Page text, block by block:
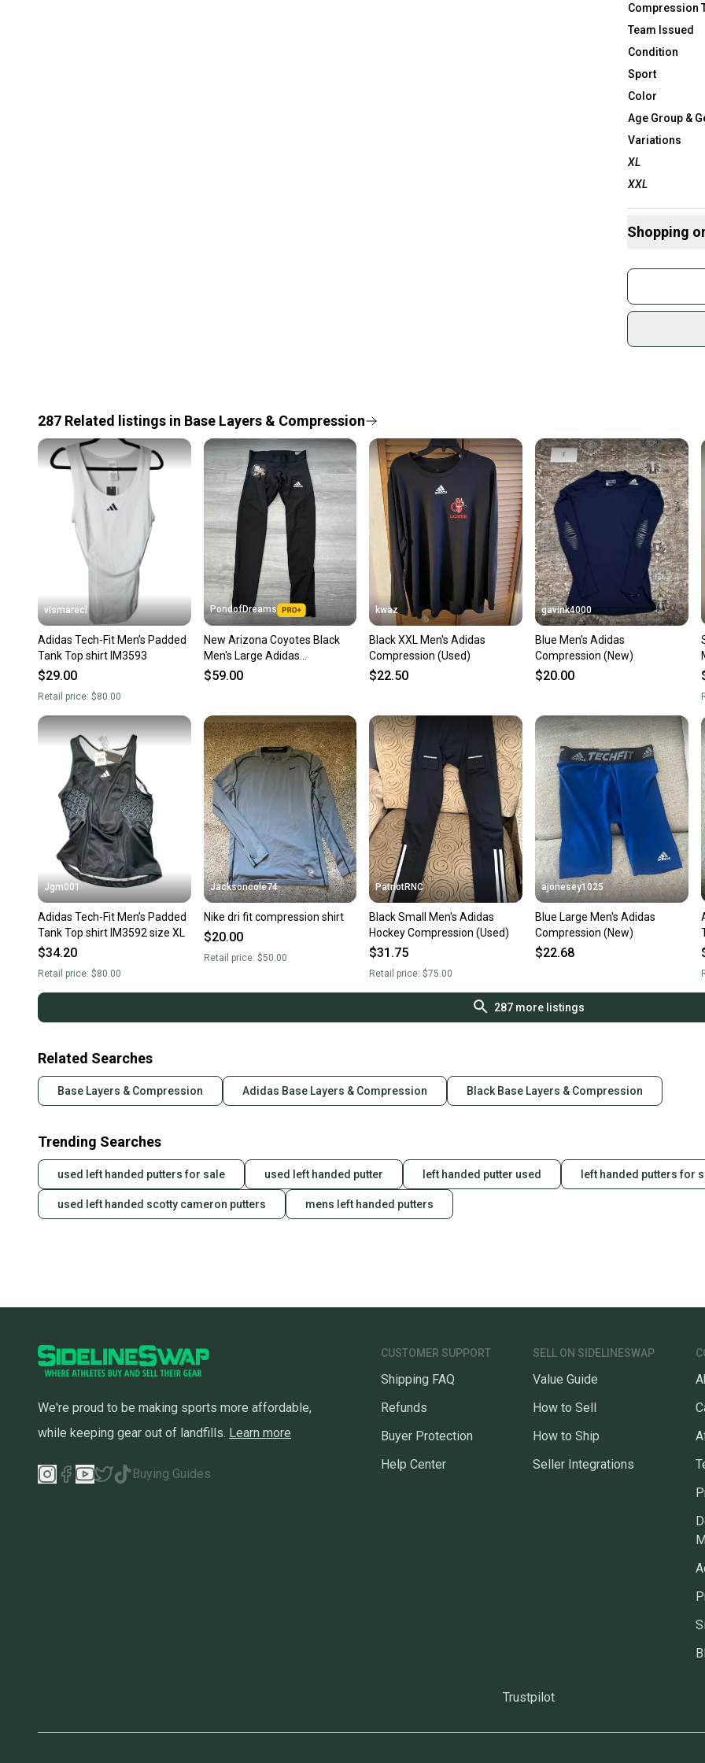
Compression
Team Issued
Condition
Sport
Color
Age Group &
Variations
XL
XXL
Shopping
Join
sold
Shop
Most
once
a
Save
When
Our
287 Related listings in Base Layers & Compression
vismarecl
Adidas Tech-Fit Men’s Padded
Tank Top shirt IM3593
$29.00
Retail price: $80.00
PondofDreams
New Arizona Coyotes Black
Men's Large Adidas
Compression (New)
$59.00
kwaz
Black XXL Men's Adidas
Compression (Used)
$22.50
gavink4000
Blue Men's Adidas
Compression (New)
$20.00
Jgm001
Adidas Tech-Fit Men’s Padded
Tank Top shirt IM3592 size XL
$34.20
Retail price: $80.00
Jacksoncole74
Nike dri fit compression shirt
$20.00
Retail price: $50.00
PatriotRNC
Black Small Men's Adidas
Hockey Compression (Used)
$31.75
Retail price:$75.00
ajonesey1025
Blue Large Men's Adidas
Compression (New)
$22.68
287more listings
Related Searches
Base Layers & Compression Adidas Base Layers & Compression Black Base Layers & Compression
Trending Searches
used left handed putters for sale used left handed putter left handed putter used left handed putters for
used left handed scotty cameron putters mens left handed putters
We're proud to be making sports more affordable,
while keeping gear out of landfills. Learn more
Buying Guides
CUSTOMER SUPPORT
Shipping FAQ
Refunds
Buyer Protection
Help Center
SELL ON SIDELINESWAP
Value Guide
How to Sell
How to Ship
Seller Integrations
Trustpilot